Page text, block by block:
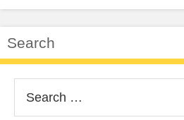
Search
for: